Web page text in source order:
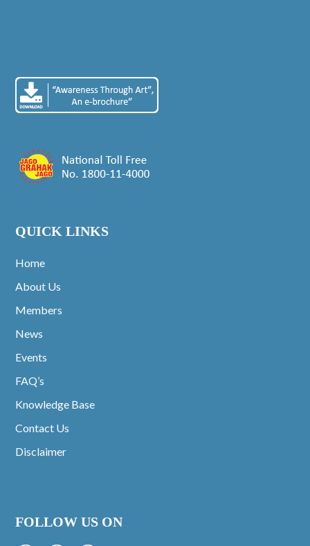
QUICK LINKS
Home
About Us
Members
News
Events
FAQ’s
Knowledge Base
Contact Us
Disclaimer
FOLLOW US ON